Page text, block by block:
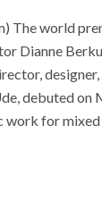
The world
Dianne
debuted on
work for